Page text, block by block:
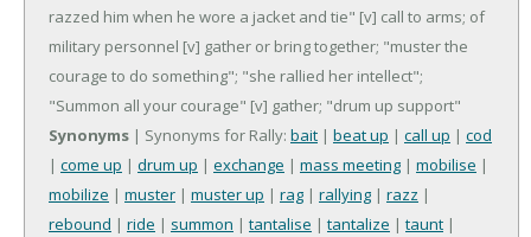
razzed him when he wore a jacket and tie" [v] call to arms; of
military personnel [v] gather or bring together; "muster the
courage to do something"; "she rallied her intellect";
"Summon all your courage" [v] gather; "drum up support"
Synonyms | Synonyms for Rally: bait | beat up | call up | cod
| come up | drum up | exchange | mass meeting | mobilise |
mobilize | muster | muster up | rag | rallying | razz |
rebound | ride | summon | tantalise | tantalize | taunt |